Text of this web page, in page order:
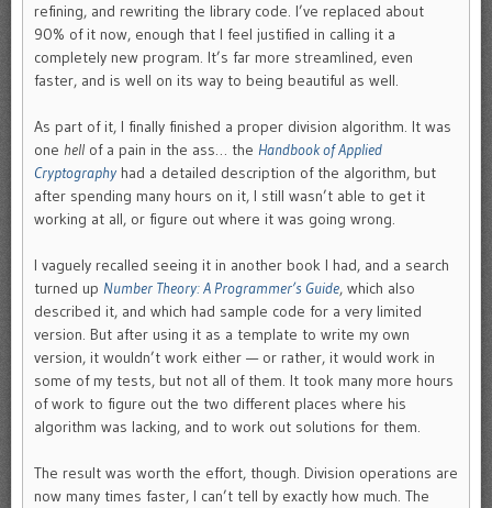
refining, and rewriting the library code. I’ve replaced about
90% of it now, enough that I feel justified in calling it a
completely new program. It’s far more streamlined, even
faster, and is well on its way to being beautiful as well.
As part of it, I finally finished a proper division algorithm. It was
one hell of a pain in the ass… the Handbook of Applied
Cryptography had a detailed description of the algorithm, but
after spending many hours on it, I still wasn’t able to get it
working at all, or figure out where it was going wrong.
I vaguely recalled seeing it in another book I had, and a search
turned up Number Theory: A Programmer’s Guide, which also
described it, and which had sample code for a very limited
version. But after using it as a template to write my own
version, it wouldn’t work either — or rather, it would work in
some of my tests, but not all of them. It took many more hours
of work to figure out the two different places where his
algorithm was lacking, and to work out solutions for them.
The result was worth the effort, though. Division operations are
now many times faster, I can’t tell by exactly how much. The